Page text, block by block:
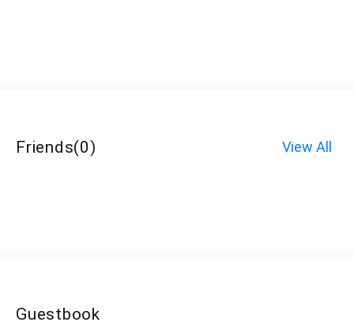
Friends(0) View All
Guestbook